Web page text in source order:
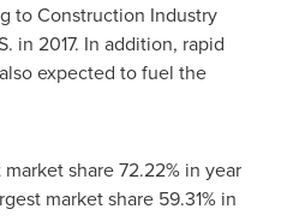
to Construction Industry
in 2017. In addition, rapid
expected to fuel the
share 72.22% in year
market share 59.31% in